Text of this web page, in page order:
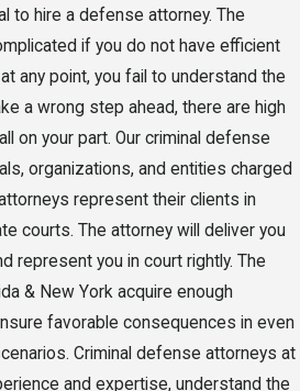
to hire a defense attorney. The
if you do not have efficient
any point, you fail to understand the
a wrong step ahead, there are high
on your part. Our criminal defense
organizations, and entities charged
represent their clients in
courts. The attorney will deliver you
represent you in court rightly. The
& New York acquire enough
favorable consequences in even
Criminal defense attorneys at
and expertise, understand the